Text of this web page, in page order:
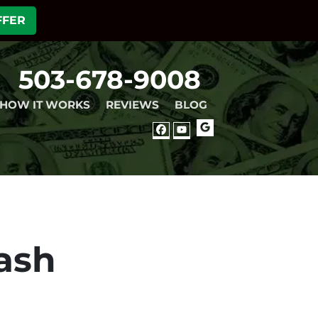
503-678-9008
HOW IT WORKS REVIEWS BLOG
FACEBOOK
YOUTUBE
GOOGLE